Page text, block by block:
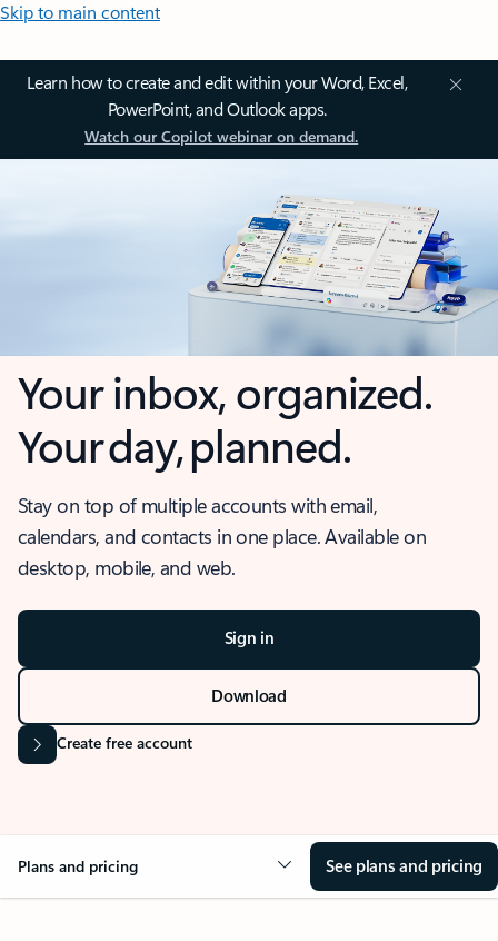
Skip to main content
Learn how to create and edit within your Word, Excel,
PowerPoint, and Outlook apps.
Watch our Copilot webinar on demand.
Your inbox, organized.
Your day, planned.
Stay on top of multiple accounts with email,
calendars, and contacts in one place. Available on
desktop, mobile, and web.
Sign in
Download
Create free account
Plans and pricing See plans and pricing